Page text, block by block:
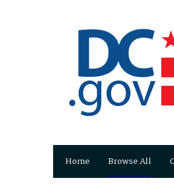
Home Browse All